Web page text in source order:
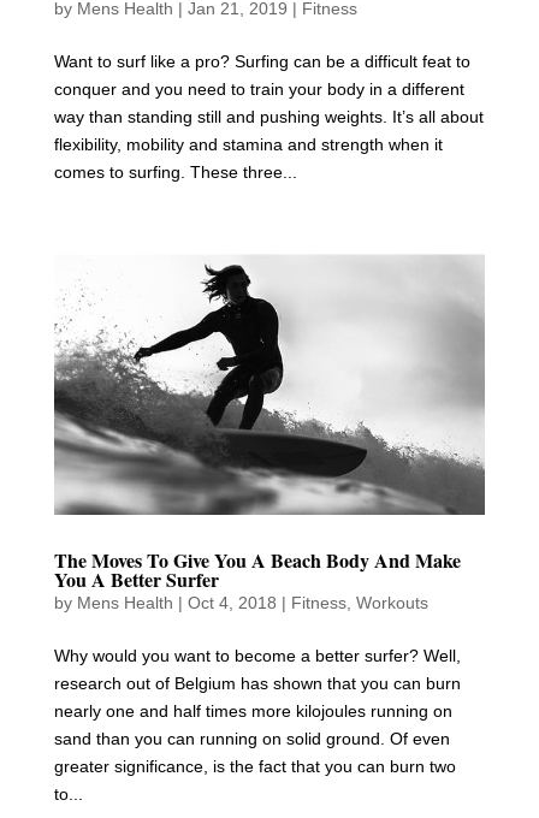
by Mens Health | Jan 21, 2019 | Fitness
Want to surf like a pro? Surfing can be a difficult feat to
conquer and you need to train your body in a different
way than standing still and pushing weights. It’s all about
flexibility, mobility and stamina and strength when it
comes to surfing. These three...
The Moves To Give You A Beach Body And Make
You A Better Surfer
by Mens Health | Oct 4, 2018 | Fitness, Workouts
Why would you want to become a better surfer? Well,
research out of Belgium has shown that you can burn
nearly one and half times more kilojoules running on
sand than you can running on solid ground. Of even
greater significance, is the fact that you can burn two
to...